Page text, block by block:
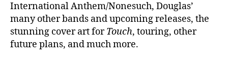
International Anthem/Nonesuch, Douglas’
many other bands and upcoming releases, the
stunning cover art forTouch, touring, other
future plans, and much more.